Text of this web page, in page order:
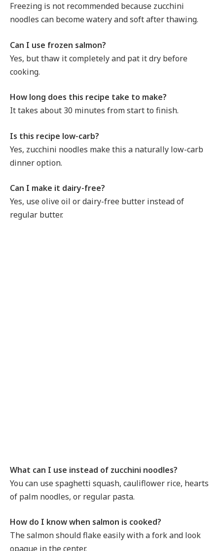
Freezing is not recommended because zucchini
noodles can become watery and soft after thawing.
Can I use frozen salmon?
Yes, but thaw it completely and pat it dry before
cooking.
How long does this recipe take to make?
It takes about 30 minutes from start to finish.
Is this recipe low-carb?
Yes, zucchini noodles make this a naturally low-carb
dinner option.
Can I make it dairy-free?
Yes, use olive oil or dairy-free butter instead of
regular butter.
What can I use instead of zucchini noodles?
You can use spaghetti squash, cauliflower rice, hearts
of palm noodles, or regular pasta.
How do I know when salmon is cooked?
The salmon should flake easily with a fork and look
opaque in the center.